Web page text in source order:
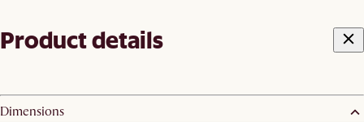
Product details
Dimensions